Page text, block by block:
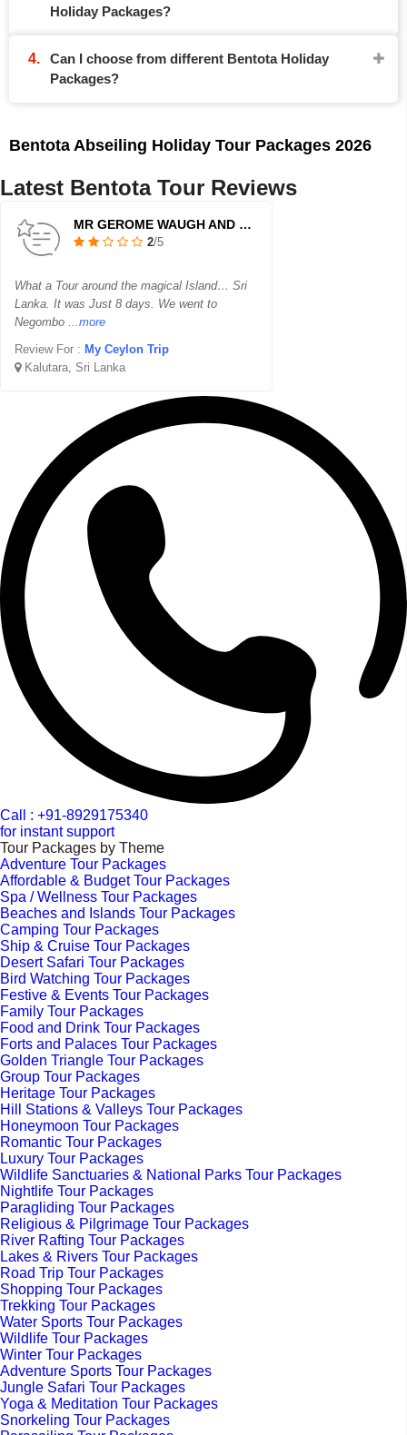
Holiday Packages?
Can I choose from different Bentota Holiday
Packages?
Bentota Abseiling Holiday Tour Packages 2026
Latest Bentota Tour Reviews
MR GEROME WAUGH AND FAMILY
2/5
What a Tour around the magical Island… Sri
Lanka. It was Just 8 days. We went to
Negombo ...more
Review For : My Ceylon Trip
Kalutara, Sri Lanka
Call : +91-8929175340
for instant support
Tour Packages by Theme
Adventure Tour Packages
Affordable & Budget Tour Packages
Spa / Wellness Tour Packages
Beaches and Islands Tour Packages
Camping Tour Packages
Ship & Cruise Tour Packages
Desert Safari Tour Packages
Bird Watching Tour Packages
Festive & Events Tour Packages
Family Tour Packages
Food and Drink Tour Packages
Forts and Palaces Tour Packages
Golden Triangle Tour Packages
Group Tour Packages
Heritage Tour Packages
Hill Stations & Valleys Tour Packages
Honeymoon Tour Packages
Romantic Tour Packages
Luxury Tour Packages
Wildlife Sanctuaries & National Parks Tour Packages
Nightlife Tour Packages
Paragliding Tour Packages
Religious & Pilgrimage Tour Packages
River Rafting Tour Packages
Lakes & Rivers Tour Packages
Road Trip Tour Packages
Shopping Tour Packages
Trekking Tour Packages
Water Sports Tour Packages
Wildlife Tour Packages
Winter Tour Packages
Adventure Sports Tour Packages
Jungle Safari Tour Packages
Yoga & Meditation Tour Packages
Snorkeling Tour Packages